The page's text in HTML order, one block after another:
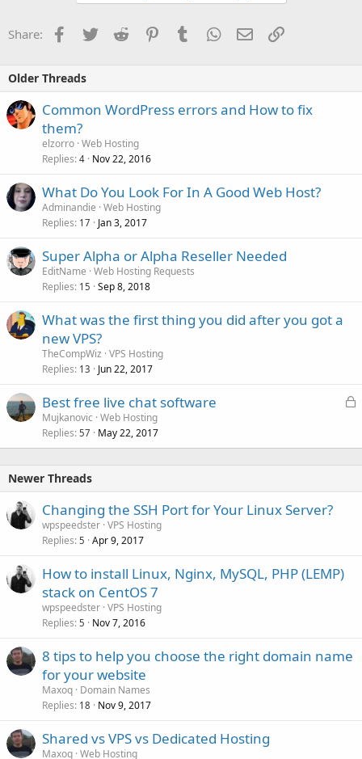
Share: Facebook
TwitterReddit PinterestTumblrWhatsApp
EmailLink
Older Threads
Common WordPress errors and How to fix
them?
elzorro Web Hosting
Replies 4 Nov 22, 2016
What Do You Look For In A Good Web Host?
Adminandie Web Hosting
Replies 17 Jan 3, 2017
Super Alpha or Alpha Reseller Needed
EditName Web Hosting Requests
Replies 15 Sep 8, 2018
What was the first thing you did after you got a
new VPS?
TheCompWiz VPS Hosting
Replies 13 Jun 22, 2017
L
k
Best free live chat software
Mujkanovic Web Hosting
Replies 57 May 22, 2017
Newer Threads
Changing the SSH Port for Your Linux Server?
wpspeedster VPS Hosting
Replies 5 Apr 9, 2017
How to install Linux, Nginx, MySQL, PHP (LEMP)
stack on CentOS 7
wpspeedster VPS Hosting
Replies 5 Nov 7, 2016
8 tips to help you choose the right domain name
for your website
Maxoq Domain Names
Replies 18 Nov 9, 2017
Shared vs VPS vs Dedicated Hosting
Maxoq Web Hosting